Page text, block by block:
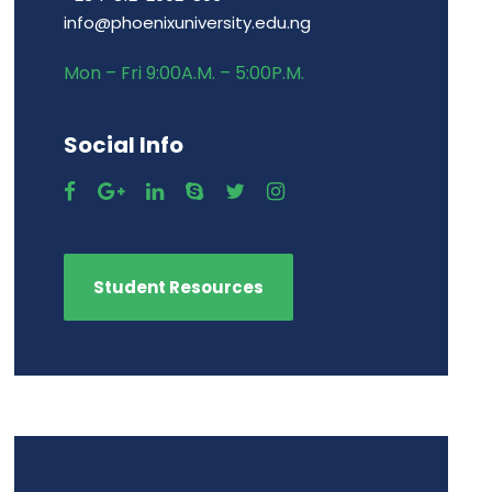
info@phoenixuniversity.edu.ng
Mon – Fri 9:00A.M. – 5:00P.M.
Social Info
Student Resources